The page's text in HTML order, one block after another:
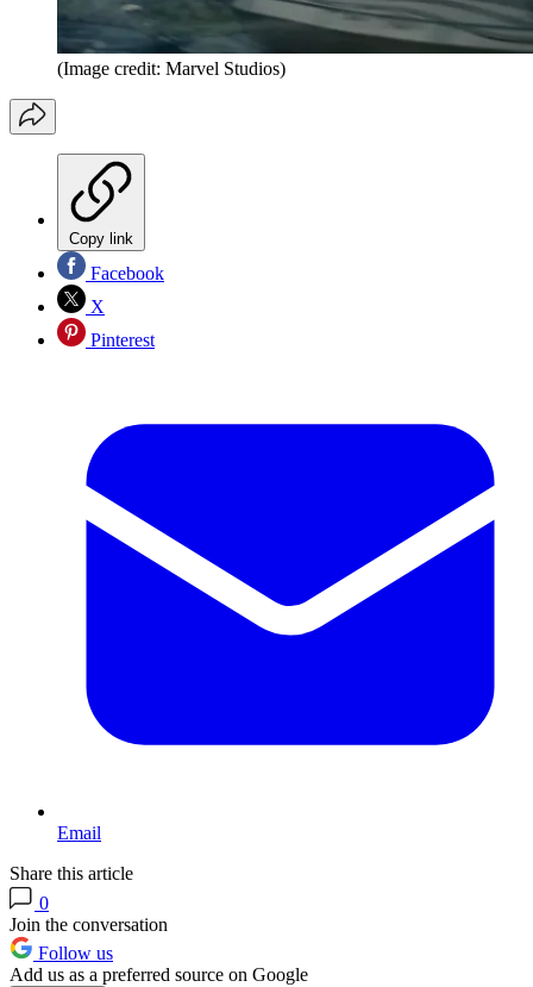
(Image credit: Marvel Studios)
Copy link
Facebook
X
Pinterest
Email
Share this article
0
Join the conversation
Follow us
Add us as a preferred source on Google